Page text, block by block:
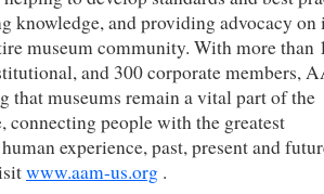
knowledge, and providing advocacy on
museum community. With more than
and 300 corporate members,
that museums remain a vital part of the
connecting people with the greatest
experience, past, present and
www.aam-us.org .